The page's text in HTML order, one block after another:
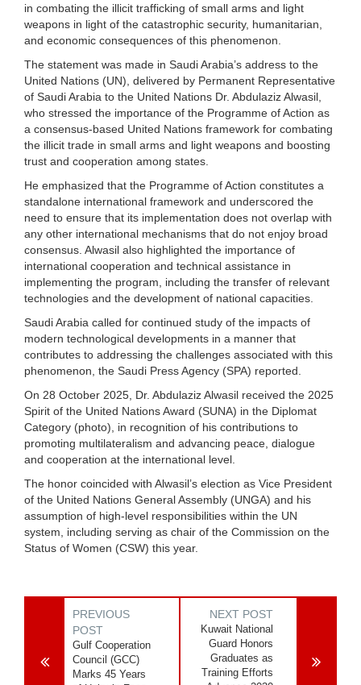
in combating the illicit trafficking of small arms and light
weapons in light of the catastrophic security, humanitarian,
and economic consequences of this phenomenon.
The statement was made in Saudi Arabia’s address to the
United Nations (UN), delivered by Permanent Representative
of Saudi Arabia to the United Nations Dr. Abdulaziz Alwasil,
who stressed the importance of the Programme of Action as
a consensus-based United Nations framework for combating
the illicit trade in small arms and light weapons and boosting
trust and cooperation among states.
He emphasized that the Programme of Action constitutes a
standalone international framework and underscored the
need to ensure that its implementation does not overlap with
any other international mechanisms that do not enjoy broad
consensus. Alwasil also highlighted the importance of
international cooperation and technical assistance in
implementing the program, including the transfer of relevant
technologies and the development of national capacities.
Saudi Arabia called for continued study of the impacts of
modern technological developments in a manner that
contributes to addressing the challenges associated with this
phenomenon, the Saudi Press Agency (SPA) reported.
On 28 October 2025, Dr. Abdulaziz Alwasil received the 2025
Spirit of the United Nations Award (SUNA) in the Diplomat
Category (photo), in recognition of his contributions to
promoting multilateralism and advancing peace, dialogue
and cooperation at the international level.
The honor coincided with Alwasil’s election as Vice President
of the United Nations General Assembly (UNGA) and his
assumption of high-level responsibilities within the UN
system, including serving as chair of the Commission on the
Status of Women (CSW) this year.
PREVIOUS
POST
Gulf Cooperation
Council (GCC)
Marks 45 Years
NEXT POST
Kuwait National
Guard Honors
Graduates as
Training Efforts